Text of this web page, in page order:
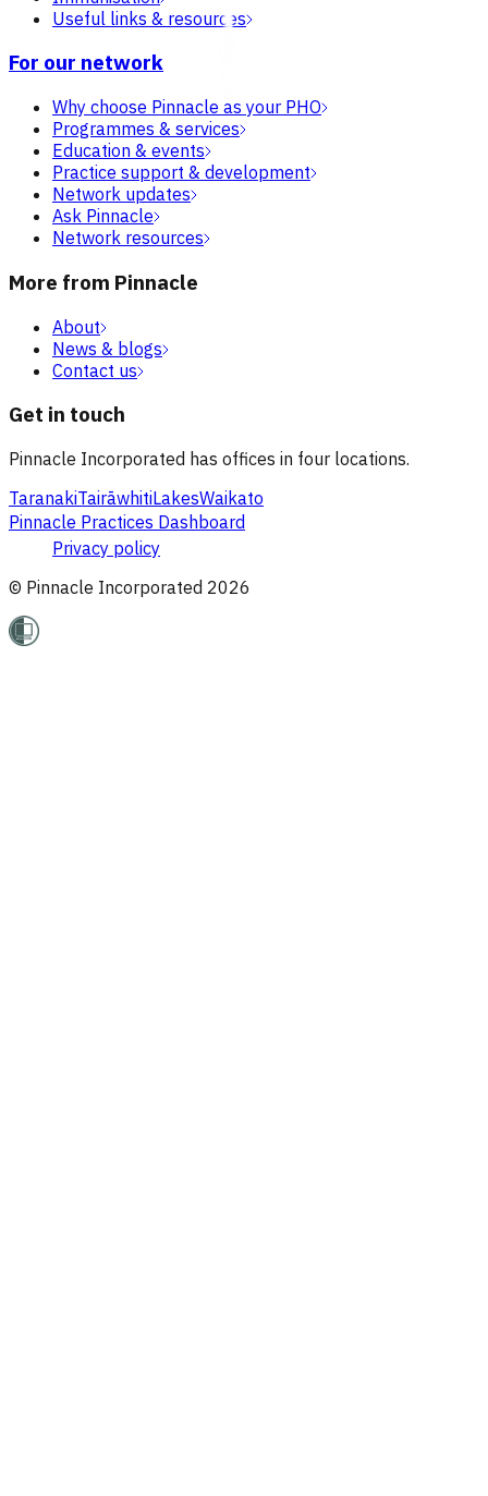
Useful links & resources
For our network
Why choose Pinnacle as your PHO
Programmes & services
Education & events
Practice support & development
Network updates
Ask Pinnacle
Network resources
More from Pinnacle
About
News & blogs
Contact us
Get in touch
Pinnacle Incorporated has offices in four locations.
TaranakiTairāwhitiLakesWaikato
Pinnacle Practices Dashboard
Privacy policy
© Pinnacle Incorporated 2026